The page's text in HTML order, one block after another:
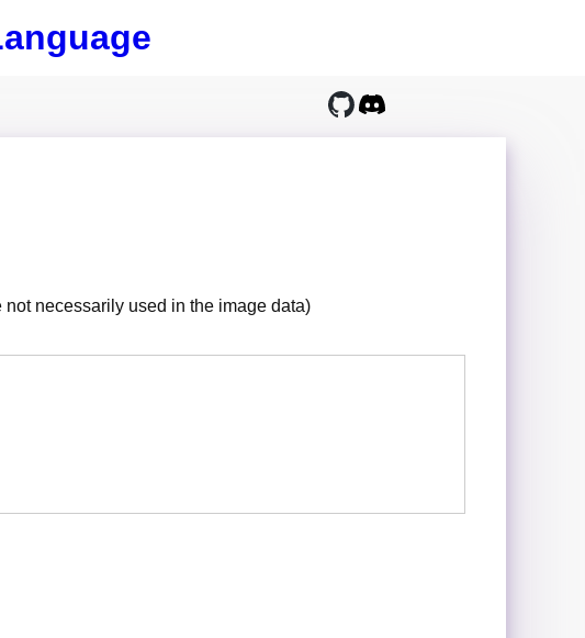
necessarily used in the image data)